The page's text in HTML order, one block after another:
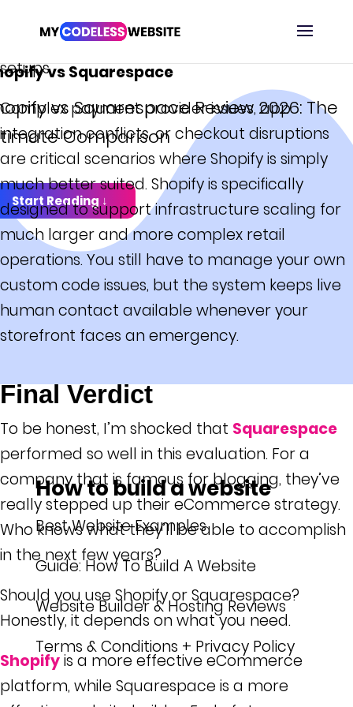
DEFINITIVE GUIDE
vs Squarespace
vs Squarespace Review 2026: The
Comparison
Start Reading ↓
solutions. The support workflow becomes less
optimal when managing multi-channel retail
setups.
Complex payment provider issues, app
integration conflicts, or checkout disruptions
are critical scenarios where Shopify is simply
much better suited. Shopify is specifically
designed to support infrastructure scaling for
much larger and more complex retail
operations. You still have to manage your own
custom code issues, but the system keeps live
human contact available whenever your
storefront faces an emergency.
Final Verdict
To be honest, I’m shocked that Squarespace
performed so well in this evaluation. For a
company that is famous for blogging, they’ve
really stepped up their eCommerce strategy.
Who knows what they’ll be able to accomplish
in the next few years?
Should you use Shopify or Squarespace?
Honestly, it depends on what you need.
Shopifyis a more effective eCommerce
platform, while Squarespace is a more
How to build a website
Best Website Examples
Guide: How To Build A Website
Website Builder & Hosting Reviews
Terms & Conditions + Privacy Policy